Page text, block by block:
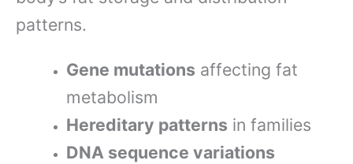
patterns.
Gene mutations affecting fat
metabolism
Hereditary patterns in families
DNA sequence variations